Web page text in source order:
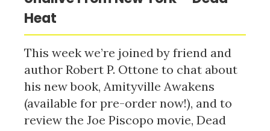
Heat
This week we’re joined by friend and
author Robert P. Ottone to chat about
his new book, Amityville Awakens
(available for pre-order now!), and to
review the Joe Piscopo movie, Dead